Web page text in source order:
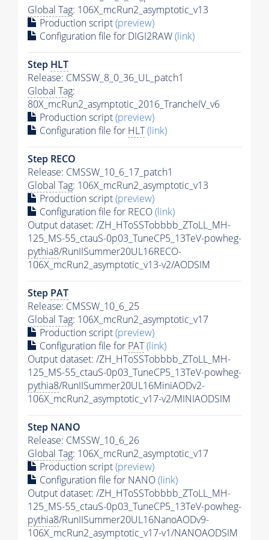
Global Tag: 106X_mcRun2_asymptotic_v13
Production script(preview)
Configuration file for DIGI2RAW(link)
Step HLT
Release: CMSSW_8_0_36_UL_patch1
Global Tag:
80X_mcRun2_asymptotic_2016_TrancheIV_v6
Production script(preview)
Configuration file for HLT(link)
Step RECO
Release: CMSSW_10_6_17_patch1
Global Tag: 106X_mcRun2_asymptotic_v13
Production script(preview)
Configuration file for RECO(link)
Output dataset: /ZH_HToSSTobbbb_ZToLL_MH-
125_MS-55_ctauS-0p03_TuneCP5_13TeV-powheg-
pythia8/RunIISummer20UL16RECO-
106X_mcRun2_asymptotic_v13-v2/AODSIM
Step PAT
Release: CMSSW_10_6_25
Global Tag: 106X_mcRun2_asymptotic_v17
Production script(preview)
Configuration file for PAT(link)
Output dataset: /ZH_HToSSTobbbb_ZToLL_MH-
125_MS-55_ctauS-0p03_TuneCP5_13TeV-powheg-
pythia8/RunIISummer20UL16MiniAODv2-
106X_mcRun2_asymptotic_v17-v2/MINIAODSIM
Step NANO
Release: CMSSW_10_6_26
Global Tag: 106X_mcRun2_asymptotic_v17
Production script(preview)
Configuration file for NANO(link)
Output dataset: /ZH_HToSSTobbbb_ZToLL_MH-
125_MS-55_ctauS-0p03_TuneCP5_13TeV-powheg-
pythia8/RunIISummer20UL16NanoAODv9-
106X_mcRun2_asymptotic_v17-v1/NANOAODSIM